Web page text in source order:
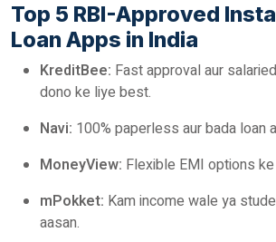
Top 5 RBI-Approved
Loan Apps in India
KreditBee: Fast approval aur
dono ke liye best.
Navi: 100% paperless aur bada loan
MoneyView: Flexible EMI options ke
mPokket: Kam income wale ya
aasan.